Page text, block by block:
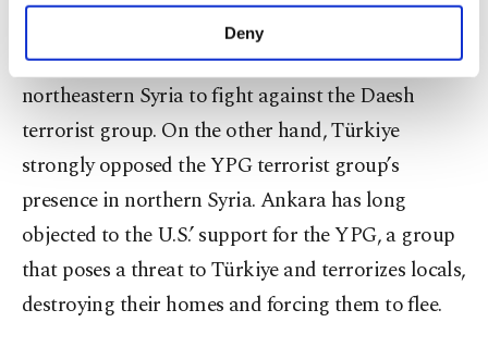
make our website more functional and
personal as well as for advertising/marketing
preferences through the panel below. To learn
more about cookies, you can click on the
Settings button and read our Cookie
Information Text.
Deny
The U.S. primarily partnered with the YPG in
northeastern Syria to fight against the Daesh
terrorist group. On the other hand, Türkiye
strongly opposed the YPG terrorist group’s
presence in northern Syria. Ankara has long
objected to the U.S.’ support for the YPG, a group
that poses a threat to Türkiye and terrorizes locals,
destroying their homes and forcing them to flee.